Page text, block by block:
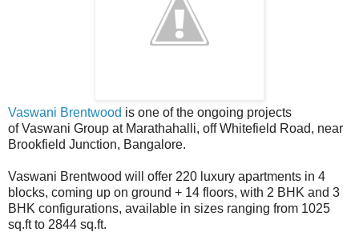
Vaswani Brentwood is one of the ongoing projects
of Vaswani Group at Marathahalli, off Whitefield Road, near
Brookfield Junction, Bangalore.
Vaswani Brentwood will offer 220 luxury apartments in 4
blocks, coming up on ground + 14 floors, with 2 BHK and 3
BHK configurations, available in sizes ranging from 1025
sq.ft to 2844 sq.ft.